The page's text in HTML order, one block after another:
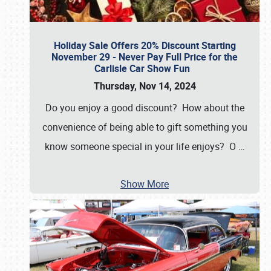
Holiday Sale Offers 20% Discount Starting
November 29 - Never Pay Full Price for the
Carlisle Car Show Fun
Thursday, Nov 14, 2024
Do you enjoy a good discount? How about the
convenience of being able to gift something you
know someone special in your life enjoys? O …
Show More